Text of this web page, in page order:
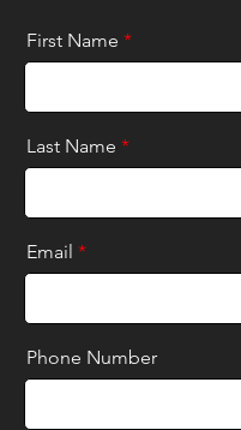
First Name *
Last Name *
Email *
Phone Number